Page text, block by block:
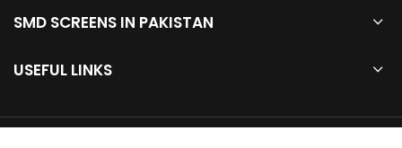
SMD SCREENS IN PAKISTAN
USEFUL LINKS